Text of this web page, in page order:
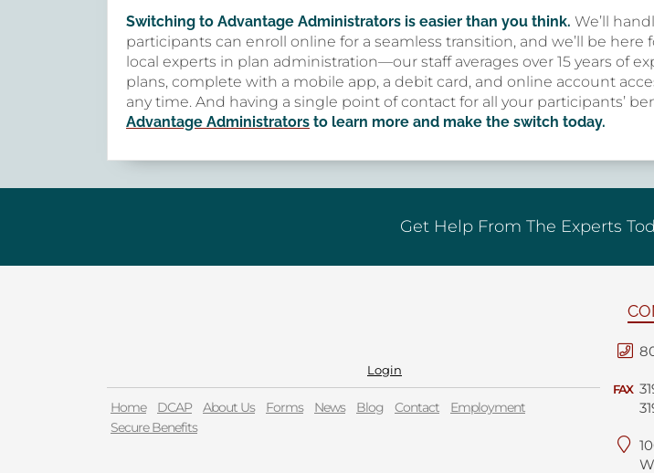
Switching to Advantage Administrators is easier than you think. We’ll
participants can enroll online for a seamless transition, and we’ll be
local experts in plan administration—our staff averages over 15 years of
plans, complete with a mobile app, a debit card, and online account
any time. And having a single point of contact for all your participants’
Advantage Administrators to learn more and make the switch today.
Get Help From The Experts
Login
Home DCAP About Us Forms News Blog Contact
Employment
Secure Benefits
FAX